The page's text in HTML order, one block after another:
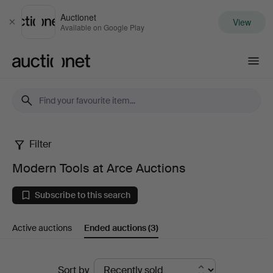
Close
Auctionet
Available on Google Play View
Modern
Tools
at
Arce
Filter
Modern Tools at Arce Auctions
Subscribe to this search
Active auctions Ended auctions(3)
Sort by